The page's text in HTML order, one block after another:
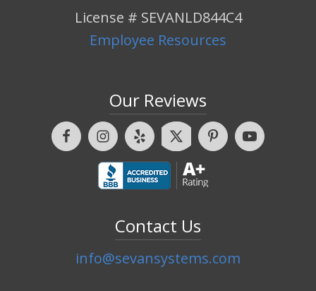
License # SEVANLD844C4
Employee Resources
Our Reviews
Contact Us
info@sevansystems.com